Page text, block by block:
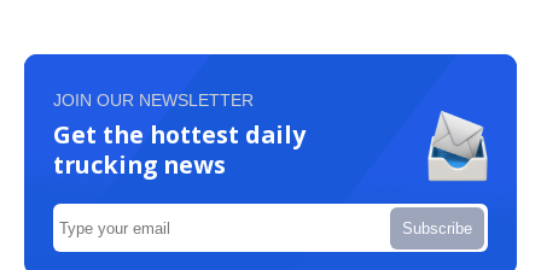
JOIN OUR NEWSLETTER
Get the hottest daily
trucking news